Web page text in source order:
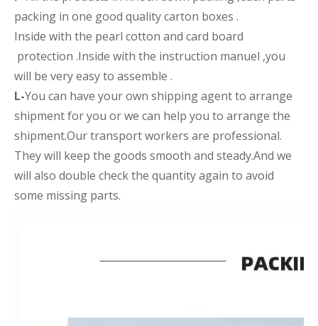
packing in one good quality carton boxes .
Inside with the pearl cotton and card board
protection .Inside with the instruction manuel ,you
will be very easy to assemble .
L-You can have your own shipping agent to arrange
shipment for you or we can help you to arrange the
shipment.Our transport workers are professional.
They will keep the goods smooth and steady.And we
will also double check the quantity again to avoid
some missing parts.